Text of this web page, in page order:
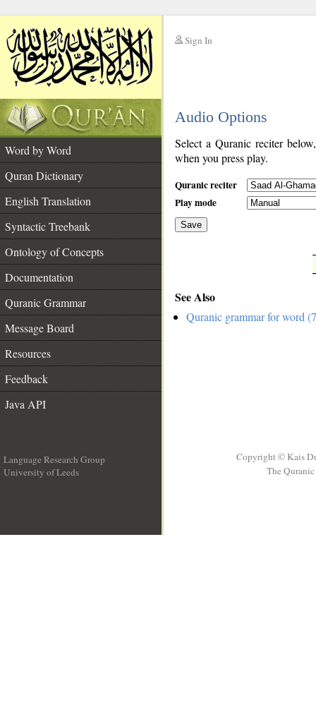
Sign In
Audio Options
Word by Word
Quran Dictionary
English Translation
Syntactic Treebank
Ontology of Concepts
Documentation
Quranic Grammar
Message Board
Resources
Feedback
Java API
Select a Quranic reciter
when you press play.
Quranic reciter
Play mode
Save
See Also
Quranic grammar for word
Language Research Group
University of Leeds
Copyright © Kais
The